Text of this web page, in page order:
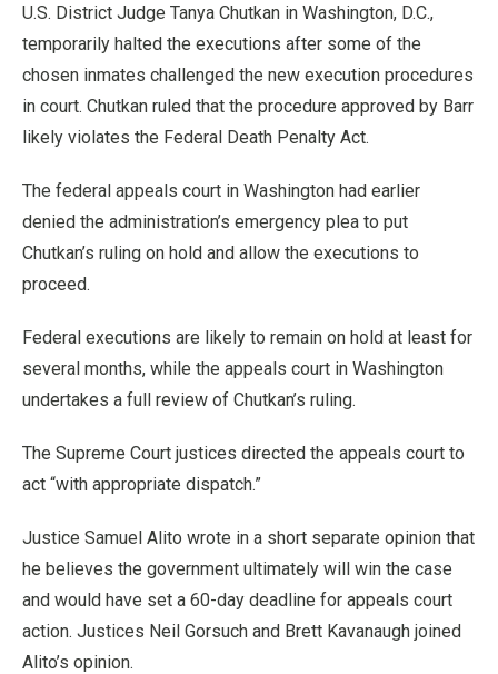
U.S. District Judge Tanya Chutkan in Washington, D.C.,
temporarily halted the executions after some of the
chosen inmates challenged the new execution procedures
in court. Chutkan ruled that the procedure approved by Barr
likely violates the Federal Death Penalty Act.
The federal appeals court in Washington had earlier
denied the administration’s emergency plea to put
Chutkan’s ruling on hold and allow the executions to
proceed.
Federal executions are likely to remain on hold at least for
several months, while the appeals court in Washington
undertakes a full review of Chutkan’s ruling.
The Supreme Court justices directed the appeals court to
act “with appropriate dispatch.”
Justice Samuel Alito wrote in a short separate opinion that
he believes the government ultimately will win the case
and would have set a 60-day deadline for appeals court
action. Justices Neil Gorsuch and Brett Kavanaugh joined
Alito’s opinion.